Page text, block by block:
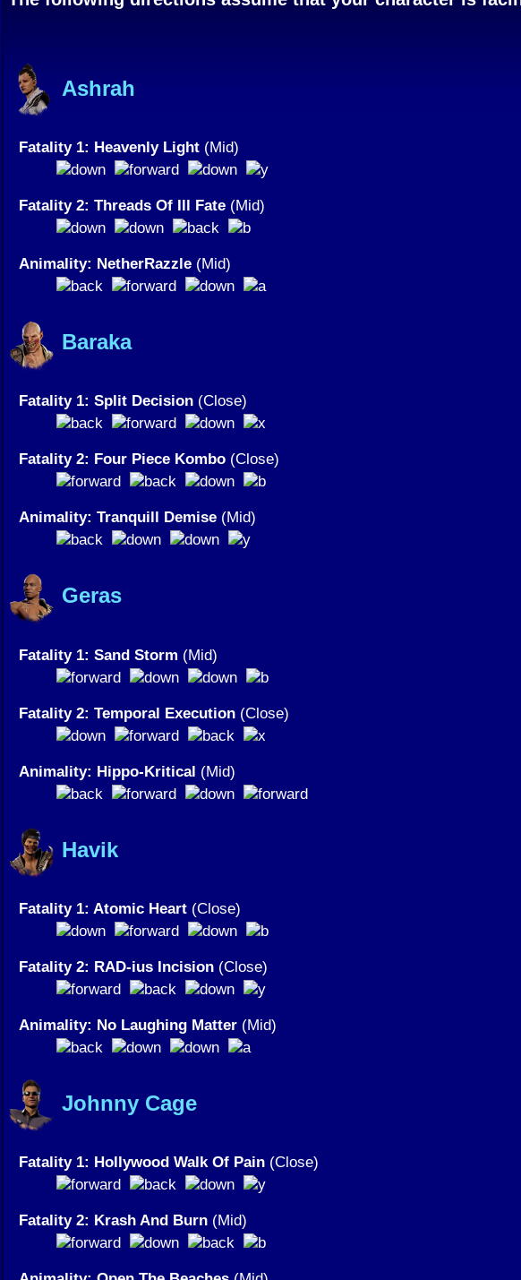
Ashrah
Fatality 1: Heavenly Light (Mid)
Fatality 2: Threads Of Ill Fate (Mid)
Animality: NetherRazzle (Mid)
Baraka
Fatality 1: Split Decision (Close)
Fatality 2: Four Piece Kombo (Close)
Animality: Tranquill Demise (Mid)
Geras
Fatality 1: Sand Storm (Mid)
Fatality 2: Temporal Execution (Close)
Animality: Hippo-Kritical (Mid)
Havik
Fatality 1: Atomic Heart (Close)
Fatality 2: RAD-ius Incision (Close)
Animality: No Laughing Matter (Mid)
Johnny Cage
Fatality 1: Hollywood Walk Of Pain (Close)
Fatality 2: Krash And Burn (Mid)